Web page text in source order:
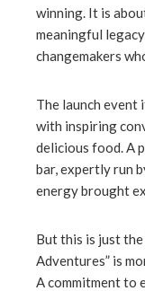
winning. It is
meaningful
changemakers
The launch event
with inspiring
delicious food. A
bar, expertly run
energy brought
But this is just
Adventures” is
A commitment to